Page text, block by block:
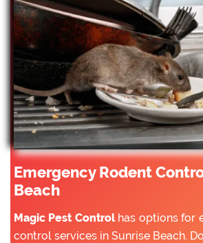
Emergency Rodent
Beach
Magic Pest Controlhas options for
control services in Sunrise Beach.